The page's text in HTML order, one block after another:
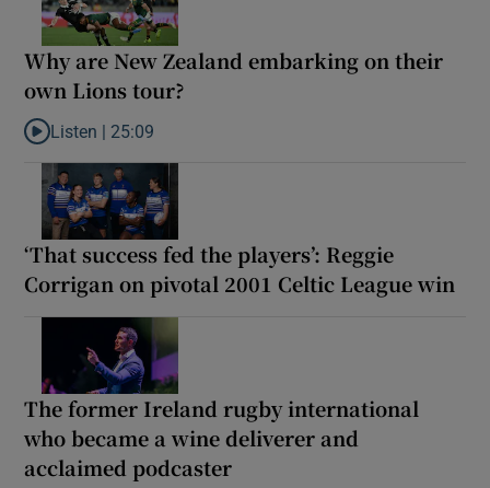
Why are New Zealand embarking on their
own Lions tour?
Listen to Why are New Zealand embarking on their own Lions
Listen | 25:09
‘That success fed the players’: Reggie
Corrigan on pivotal 2001 Celtic League win
The former Ireland rugby international
who became a wine deliverer and
acclaimed podcaster